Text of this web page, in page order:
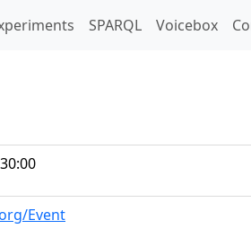
SPARQL Voicebox
Event